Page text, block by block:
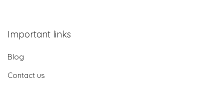
Important links
Blog
Contact us